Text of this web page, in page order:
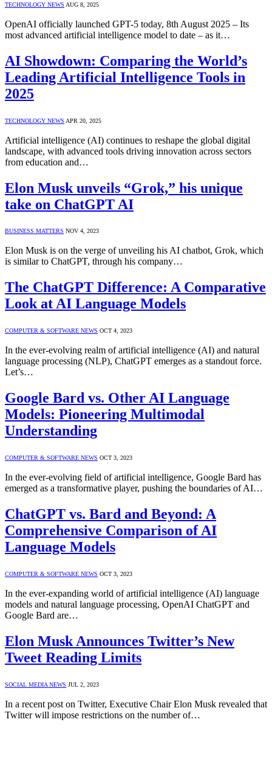
TECHNOLOGY NEWS AUG 8, 2025
OpenAI officially launched GPT-5 today, 8th August 2025 – Its
most advanced artificial intelligence model to date – as it…
AI Showdown: Comparing the World’s
Leading Artificial Intelligence Tools in
2025
TECHNOLOGY NEWS APR 20, 2025
Artificial intelligence (AI) continues to reshape the global digital
landscape, with advanced tools driving innovation across sectors
from education and…
Elon Musk unveils “Grok,” his unique
take on ChatGPT AI
BUSINESS MATTERS NOV 4, 2023
Elon Musk is on the verge of unveiling his AI chatbot, Grok, which
is similar to ChatGPT, through his company…
The ChatGPT Difference: A Comparative
Look at AI Language Models
COMPUTER & SOFTWARE NEWS OCT 4, 2023
In the ever-evolving realm of artificial intelligence (AI) and natural
language processing (NLP), ChatGPT emerges as a standout force.
Let’s…
Google Bard vs. Other AI Language
Models: Pioneering Multimodal
Understanding
COMPUTER & SOFTWARE NEWS OCT 3, 2023
In the ever-evolving field of artificial intelligence, Google Bard has
emerged as a transformative player, pushing the boundaries of AI…
ChatGPT vs. Bard and Beyond: A
Comprehensive Comparison of AI
Language Models
COMPUTER & SOFTWARE NEWS OCT 3, 2023
In the ever-expanding world of artificial intelligence (AI) language
models and natural language processing, OpenAI ChatGPT and
Google Bard are…
Elon Musk Announces Twitter’s New
Tweet Reading Limits
SOCIAL MEDIA NEWS JUL 2, 2023
In a recent post on Twitter, Executive Chair Elon Musk revealed that
Twitter will impose restrictions on the number of…